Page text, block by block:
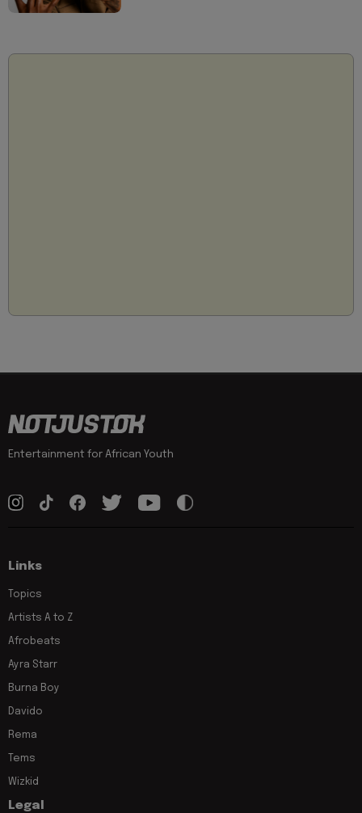
Entertainment for African Youth
Links
Topics
Artists A to Z
Afrobeats
Ayra Starr
Burna Boy
Davido
Rema
Tems
Wizkid
Legal